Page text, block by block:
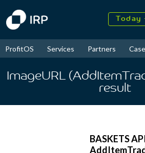
Today
2026
ProfitOS Services Partners
ImageURL
result
BASKETS